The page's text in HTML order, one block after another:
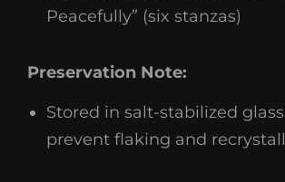
Peacefully” (six stanzas)
Preservation Note:
Stored in salt-stabilized
prevent flaking and